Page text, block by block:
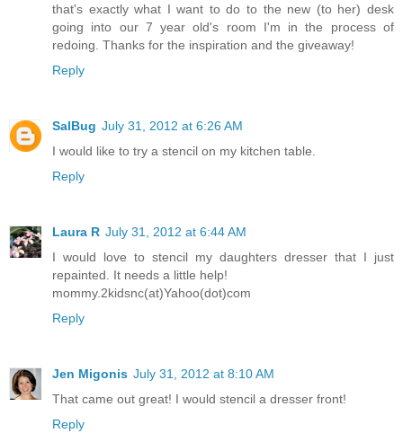
that's exactly what I want to do to the new (to her) desk
going into our 7 year old's room I'm in the process of
redoing. Thanks for the inspiration and the giveaway!
Reply
SalBug July 31, 2012 at 6:26 AM
I would like to try a stencil on my kitchen table.
Reply
Laura R July 31, 2012 at 6:44 AM
I would love to stencil my daughters dresser that I just
repainted. It needs a little help!
mommy.2kidsnc(at)Yahoo(dot)com
Reply
Jen Migonis July 31, 2012 at 8:10 AM
That came out great! I would stencil a dresser front!
Reply